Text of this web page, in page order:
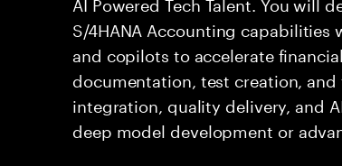
S/4HANA Accounting
and copilots to accelerate
documentation, test creation,
integration, quality delivery, and
deep model development or